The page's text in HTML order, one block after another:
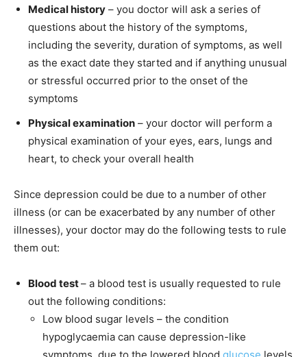
Medical history – you doctor will ask a series of
questions about the history of the symptoms,
including the severity, duration of symptoms, as well
as the exact date they started and if anything unusual
or stressful occurred prior to the onset of the
symptoms
Physical examination – your doctor will perform a
physical examination of your eyes, ears, lungs and
heart, to check your overall health
Since depression could be due to a number of other
illness (or can be exacerbated by any number of other
illnesses), your doctor may do the following tests to rule
them out:
Blood test– a blood test is usually requested to rule
out the following conditions:
Low blood sugar levels – the condition
hypoglycaemia can cause depression-like